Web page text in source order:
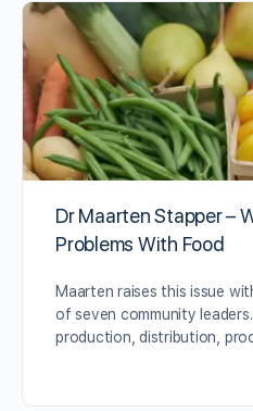
Dr Maarten Stapper –
Problems With Food
Maarten raises this issue
of seven community
production, distribution,